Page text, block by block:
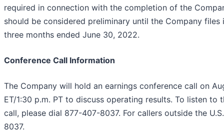
required in connection with the completion of the
should be considered preliminary until the Company files
three months ended June 30, 2022.
Conference Call Information
The Company will hold an earnings conference call on
ET/1:30 p.m. PT to discuss operating results. To listen to
call, please dial 877-407-8037. For callers outside the
8037.